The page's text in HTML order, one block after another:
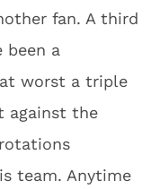
fan. A third
been a
worst a triple
against the
team. Anytime